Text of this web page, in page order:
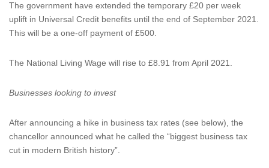
The government have extended the temporary £20 per week
uplift in Universal Credit benefits until the end of September 2021.
This will be a one-off payment of £500.
The National Living Wage will rise to £8.91 from April 2021.
Businesses looking to invest
After announcing a hike in business tax rates (see below), the
chancellor announced what he called the “biggest business tax
cut in modern British history”.